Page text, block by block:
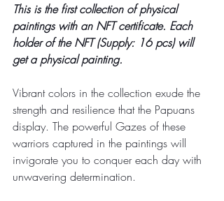
This is the first collection of physical
paintings with an NFT certificate. Each
holder of the NFT (Supply: 16 pcs) will
get a physical painting.
Vibrant colors in the collection exude the
strength and resilience that the Papuans
display. The powerful Gazes of these
warriors captured in the paintings will
invigorate you to conquer each day with
unwavering determination.